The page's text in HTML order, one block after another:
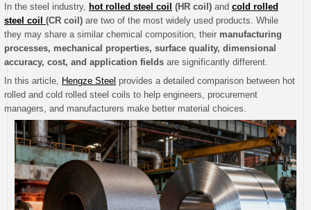
In the steel industry, hot rolled steel coil (HR coil) and cold rolled
steel coil (CR coil) are two of the most widely used products. While
they may share a similar chemical composition, their manufacturing
processes, mechanical properties, surface quality, dimensional
accuracy, cost, and application fields are significantly different.
In this article, Hengze Steel provides a detailed comparison between hot
rolled and cold rolled steel coils to help engineers, procurement
managers, and manufacturers make better material choices.